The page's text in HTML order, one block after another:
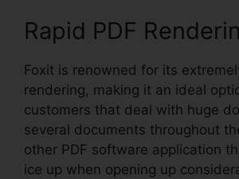
Rapid PDF
Foxit is renowned for its
rendering, making it an ideal
customers that deal with huge
several documents throughout
other PDF software application
ice up when opening up